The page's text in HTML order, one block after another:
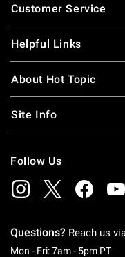
Customer Service
Helpful Links
About Hot Topic
Site Info
Follow Us
Questions? Reach us
Mon - Fri: 7am - 5pm PT